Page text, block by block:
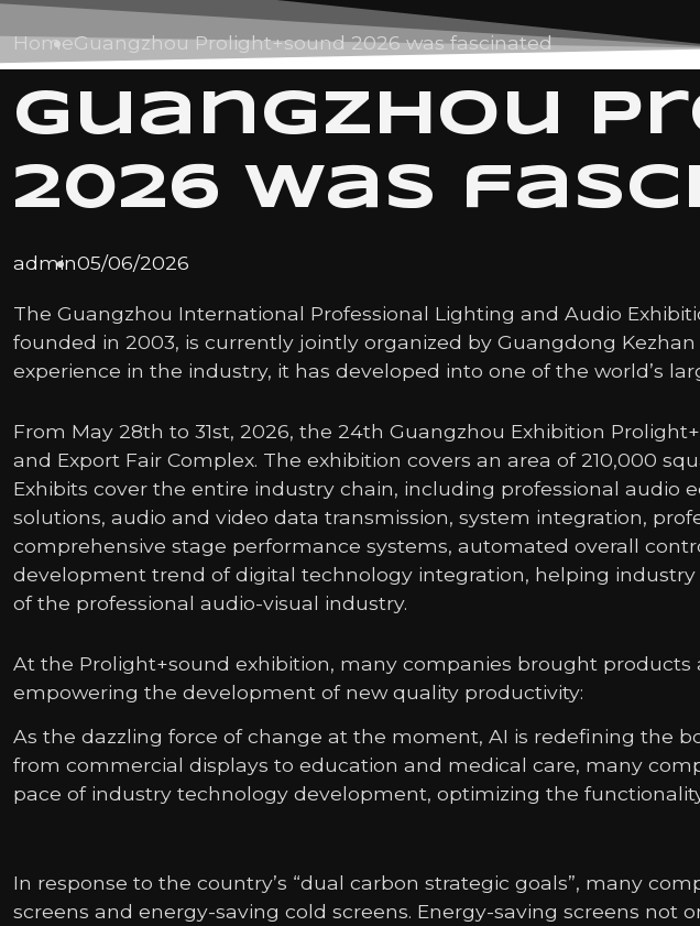
HomeGuangzhou Prolight+sound 2026 was fascinated
Guangzhou
2026 was
admin05/06/2026
The Guangzhou International Professional Lighting and Audio
founded in 2003, is currently jointly organized by Guangdong
experience in the industry, it has developed into one of the world’s
From May 28th to 31st, 2026, the 24th Guangzhou Exhibition
and Export Fair Complex. The exhibition covers an area of ​​210,000
Exhibits cover the entire industry chain, including professional
solutions, audio and video data transmission, system integration,
comprehensive stage performance systems, automated overall
development trend of digital technology integration, helping
of the professional audio-visual industry.
At the Prolight+sound exhibition, many companies brought
empowering the development of new quality productivity:
As the dazzling force of change at the moment, AI is redefining the
from commercial displays to education and medical care, many
pace of industry technology development, optimizing the
In response to the country’s “dual carbon strategic goals”, many
screens and energy-saving cold screens. Energy-saving screens